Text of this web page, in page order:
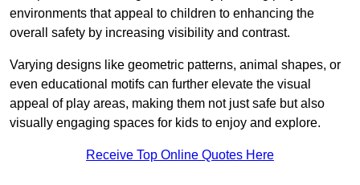
environments that appeal to children to enhancing the
overall safety by increasing visibility and contrast.
Varying designs like geometric patterns, animal shapes, or
even educational motifs can further elevate the visual
appeal of play areas, making them not just safe but also
visually engaging spaces for kids to enjoy and explore.
Receive Top Online Quotes Here